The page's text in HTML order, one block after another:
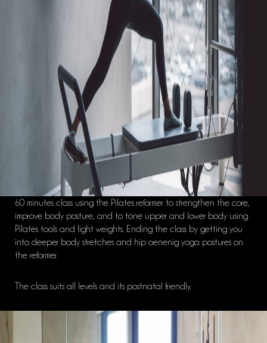
60 minutes class using the Pilates reformer to strengthen the core,
improve body posture, and to tone upper and lower body using
Pilates tools and light weights. Ending the class by getting you
into deeper body stretches and hip oenenig yoga postures on
the reformer.
The class suits all levels and its postnatal friendly.